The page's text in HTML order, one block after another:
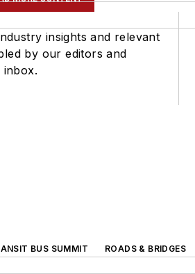
insights and relevant
by our editors and
inbox.
BUS SUMMIT
ROADS & BRIDGES